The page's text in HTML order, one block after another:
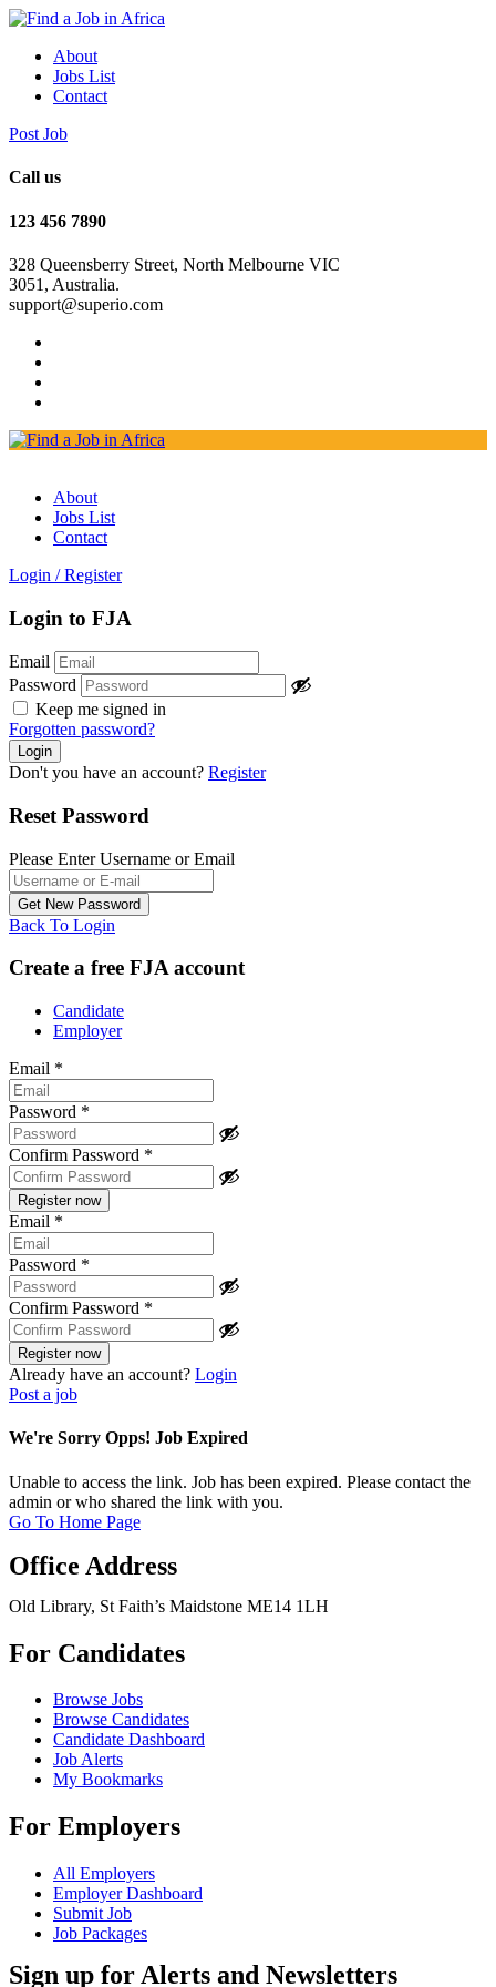
About
Jobs List
Contact
Post Job
Call us
123 456 7890
328 Queensberry Street, North Melbourne VIC
3051, Australia.
support@superio.com
About
Jobs List
Contact
Login / Register
Login to FJA
Email
Password
Keep me signed in
Forgotten password?
Don't you have an account? Register
Reset Password
Please Enter Username or Email
Back To Login
Create a free FJA account
Candidate
Employer
Email *
Password *
Confirm Password *
Email *
Password *
Confirm Password *
Already have an account? Login
Post a job
We're Sorry Opps! Job Expired
Unable to access the link. Job has been expired. Please contact the
admin or who shared the link with you.
Go To Home Page
Office Address
Old Library, St Faith’s Maidstone ME14 1LH
For Candidates
Browse Jobs
Browse Candidates
Candidate Dashboard
Job Alerts
My Bookmarks
For Employers
All Employers
Employer Dashboard
Submit Job
Job Packages
Sign up for Alerts and Newsletters